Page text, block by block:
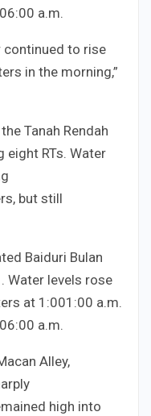
6:00 a.m.
continued to rise
in the morning,”
Tanah Rendah
eight RTs. Water
but still
Baiduri Bulan
. Water levels rose
at 1:001 :00 a.m.
6:00 a.m.
Alley,
high into